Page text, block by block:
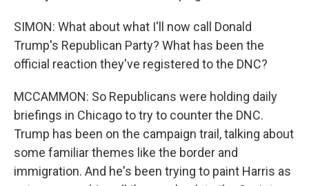
SIMON: What about what I'll now call Donald
Trump's Republican Party? What has been the
official reaction they've registered to the DNC?
MCCAMMON: So Republicans were holding daily
briefings in Chicago to try to counter the DNC.
Trump has been on the campaign trail, talking about
some familiar themes like the border and
immigration. And he's been trying to paint Harris as